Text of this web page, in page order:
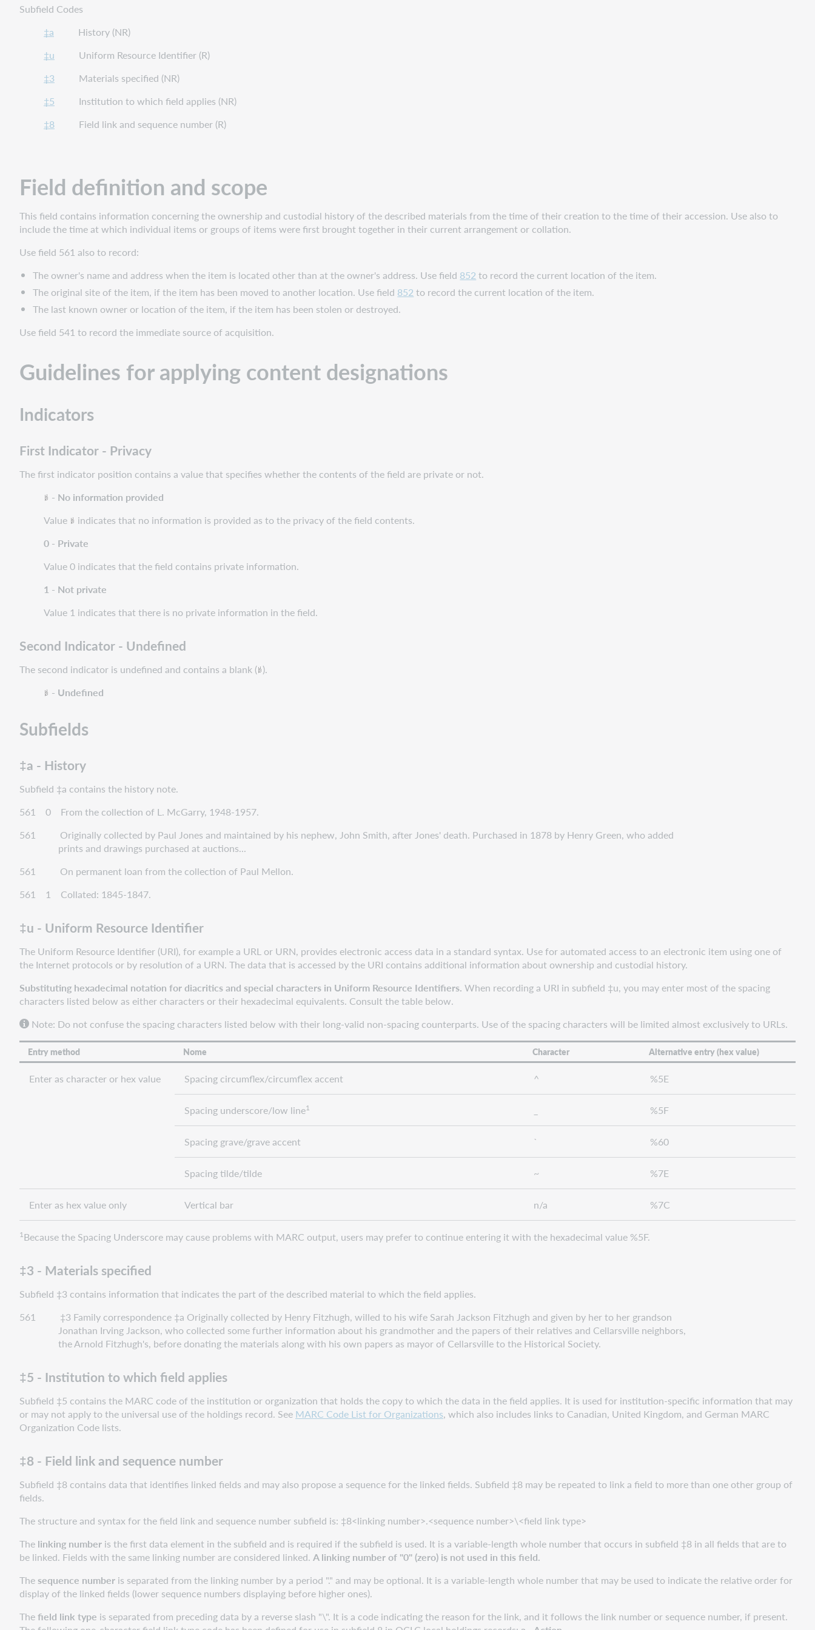
Subfield Codes
‡a History (NR)
‡u Uniform Resource Identifier (R)
‡3 Materials specified (NR)
‡5 Institution to which field applies (NR)
‡8 Field link and sequence number (R)
Field definition and scope
This field contains information concerning the ownership and custodial history of the described materials from the time of their creation to the time of their accession. Use also to
include the time at which individual items or groups of items were first brought together in their current arrangement or collation.
Use field 561 also to record:
The owner's name and address when the item is located other than at the owner's address. Use field 852to record the current location of the item.
The original site of the item, if the item has been moved to another location. Use field 852to record the current location of the item.
The last known owner or location of the item, if the item has been stolen or destroyed.
Use field 541 to record the immediate source of acquisition.
Guidelines for applying content designations
Indicators
First Indicator - Privacy
The first indicator position contains a value that specifies whether the contents of the field are private or not.
- No information provided
Value
indicates that no information is provided as to the privacy of the field contents.
0 - Private
Value 0 indicates that the field contains private information.
1 - Not private
Value 1 indicates that there is no private information in the field.
Second Indicator - Undefined
The second indicator is undefined and contains a blank ( ).
- Undefined
Subfields
‡a - History
Subfield ‡a contains the history note.
561 0 From the collection of L. McGarry, 1948-1957.
561 Originally collected by Paul Jones and maintained by his nephew, John Smith, after Jones' death. Purchased in 1878 by Henry Green, who added
prints and drawings purchased at auctions...
561 On permanent loan from the collection of Paul Mellon.
561 1 Collated: 1845-1847.
‡u - Uniform Resource Identifier
The Uniform Resource Identifier (URI), for example a URL or URN, provides electronic access data in a standard syntax. Use for automated access to an electronic item using one of
the Internet protocols or by resolution of a URN. The data that is accessed by the URI contains additional information about ownership and custodial history.
Substituting hexadecimal notation for diacritics and special characters in Uniform Resource Identifiers. When recording a URI in subfield ‡u, you may enter most of the spacing
characters listed below as either characters or their hexadecimal equivalents. Consult the table below.
Note: Do not confuse the spacing characters listed below with their long-valid non-spacing counterparts. Use of the spacing characters will be limited almost exclusively to URLs.
Entry method Nome Character Alternative entry (hex value)
Enter as character or hex value Spacing circumflex/circumflex accent ^ %5E
Spacing underscore/low line1 %5F
Spacing grave/grave accent ` %60
Spacing tilde/tilde ~ %7E
Enter as hex value only Vertical bar n/a %7C
1Because the Spacing Underscore may cause problems with MARC output, users may prefer to continue entering it with the hexadecimal value %5F.
‡3 - Materials specified
Subfield ‡3 contains information that indicates the part of the described material to which the field applies.
561 ‡3 Family correspondence ‡a Originally collected by Henry Fitzhugh, willed to his wife Sarah Jackson Fitzhugh and given by her to her grandson
Jonathan Irving Jackson, who collected some further information about his grandmother and the papers of their relatives and Cellarsville neighbors,
the Arnold Fitzhugh's, before donating the materials along with his own papers as mayor of Cellarsville to the Historical Society.
‡5 - Institution to which field applies
Subfield ‡5 contains the MARC code of the institution or organization that holds the copy to which the data in the field applies. It is used for institution-specific information that may
or may not apply to the universal use of the holdings record. See MARC Code List for Organizations, which also includes links to Canadian, United Kingdom, and German MARC
Organization Code lists.
‡8 - Field link and sequence number
Subfield ‡8 contains data that identifies linked fields and may also propose a sequence for the linked fields. Subfield ‡8 may be repeated to link a field to more than one other group of
fields.
The structure and syntax for the field link and sequence number subfield is: ‡8<linking number>.<sequence number>\<field link type>
The linking number is the first data element in the subfield and is required if the subfield is used. It is a variable-length whole number that occurs in subfield ‡8 in all fields that are to
be linked. Fields with the same linking number are considered linked. A linking number of "0" (zero) is not used in this field.
The sequence number is separated from the linking number by a period "." and may be optional. It is a variable-length whole number that may be used to indicate the relative order for
display of the linked fields (lower sequence numbers displaying before higher ones).
Thefield link type is separated from preceding data by a reverse slash "\". It is a code indicating the reason for the link, and it follows the link number or sequence number, if present.